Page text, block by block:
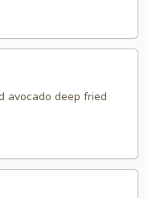
avocado deep fried